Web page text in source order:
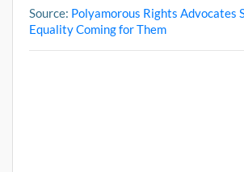
Source: Polyamorous Rights Advocates
Equality Coming for Them